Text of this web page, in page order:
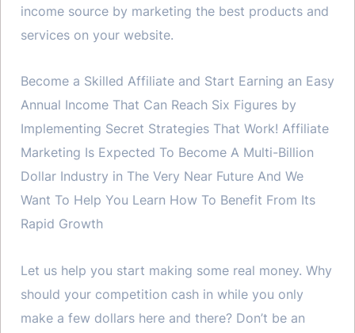
income source by marketing the best products and
services on your website.
Become a Skilled Affiliate and Start Earning an Easy
Annual Income That Can Reach Six Figures by
Implementing Secret Strategies That Work! Affiliate
Marketing Is Expected To Become A Multi-Billion
Dollar Industry in The Very Near Future And We
Want To Help You Learn How To Benefit From Its
Rapid Growth
Let us help you start making some real money. Why
should your competition cash in while you only
make a few dollars here and there? Don’t be an